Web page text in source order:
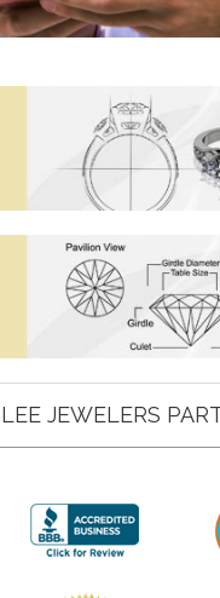
JEWELERS